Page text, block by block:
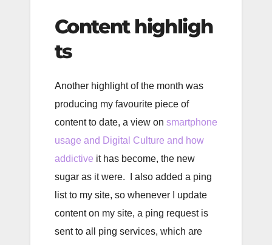
Content highligh
ts
Another highlight of the month was
producing my favourite piece of
content to date, a view on smartphone
usage and Digital Culture and how
addictive it has become, the new
sugar as it were. I also added a ping
list to my site, so whenever I update
content on my site, a ping request is
sent to all ping services, which are